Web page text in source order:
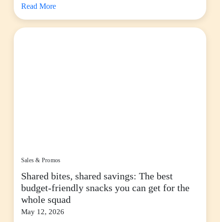
Read More
Sales & Promos
Shared bites, shared savings: The best
budget-friendly snacks you can get for the
whole squad
May 12, 2026